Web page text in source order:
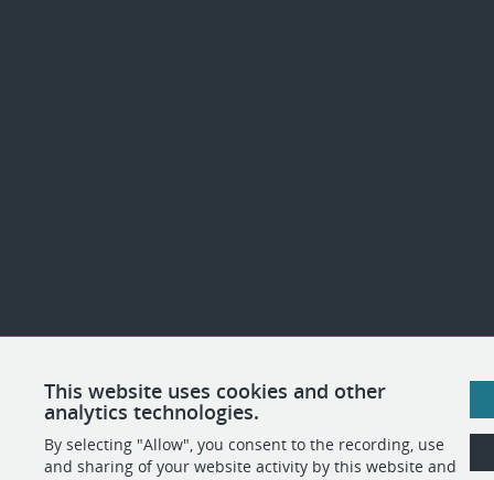
This website uses cookies and other
analytics technologies.
By selecting "Allow", you consent to the recording, use
and sharing of your website activity by this website and